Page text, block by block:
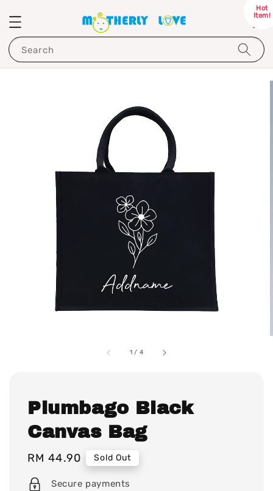
Search
1 / 4
Hot
Item!
Plumbago Black
Canvas Bag
Regular
price
RM 44.90 Sold Out
Secure payments